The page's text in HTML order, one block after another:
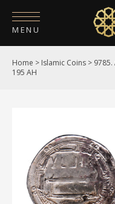
MENU
HOME
SHOP
Home > Islamic Coins >
195 AH